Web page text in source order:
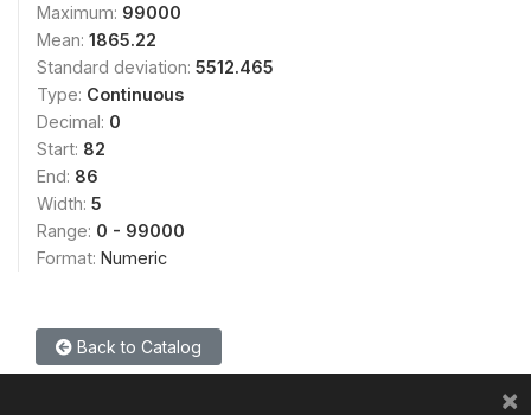
Maximum: 99000
Mean: 1865.22
Standard deviation: 5512.465
Type: Continuous
Decimal: 0
Start: 82
End: 86
Width: 5
Range: 0 - 99000
Format: Numeric
Back to Catalog
×